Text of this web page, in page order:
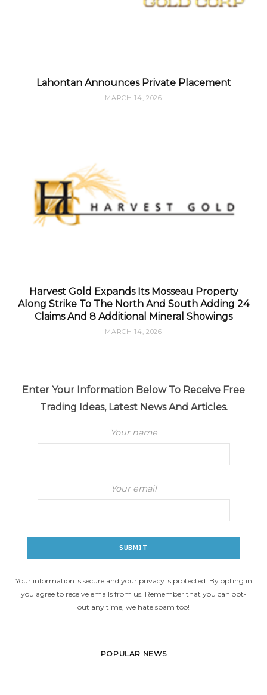
Lahontan Announces Private Placement
MARCH 14, 2026
Harvest Gold Expands Its Mosseau Property
Along Strike To The North And South Adding 24
Claims And 8 Additional Mineral Showings
MARCH 14, 2026
Enter Your Information Below To Receive Free
Trading Ideas, Latest News And Articles.
Your name
Your email
Your information is secure and your privacy is protected. By opting in
you agree to receive emails from us. Remember that you can opt-
out any time, we hate spam too!
POPULAR NEWS